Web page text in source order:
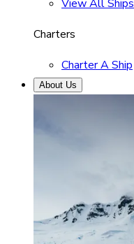
View All Ships
Charters
Charter A Ship
About Us